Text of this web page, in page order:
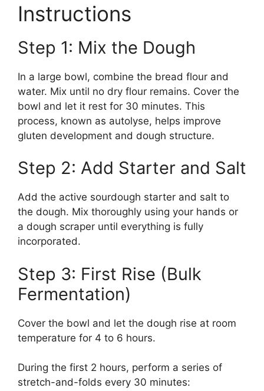
Instructions
Step 1: Mix the Dough
In a large bowl, combine the bread flour and
water. Mix until no dry flour remains. Cover the
bowl and let it rest for 30 minutes. This
process, known as autolyse, helps improve
gluten development and dough structure.
Step 2: Add Starter and Salt
Add the active sourdough starter and salt to
the dough. Mix thoroughly using your hands or
a dough scraper until everything is fully
incorporated.
Step 3: First Rise (Bulk
Fermentation)
Cover the bowl and let the dough rise at room
temperature for 4 to 6 hours.
During the first 2 hours, perform a series of
stretch-and-folds every 30 minutes: